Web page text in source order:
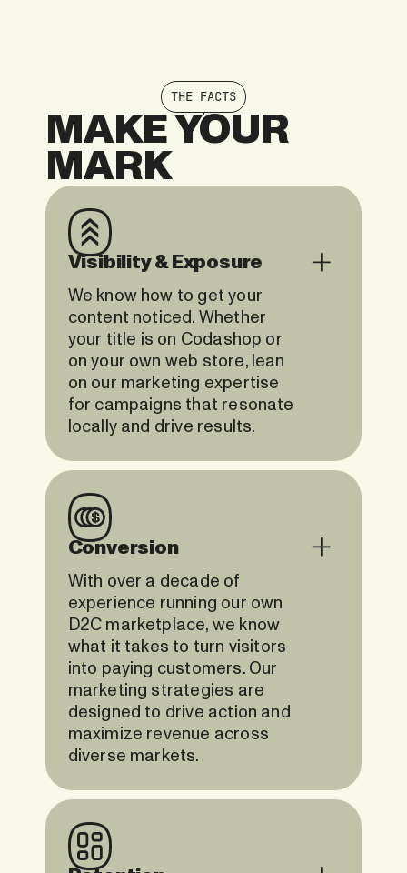
THE FACTS
MAKE YOUR
MARK
Visibility & Exposure
We know how to get your
content noticed. Whether
your title is on Codashop or
on your own web store, lean
on our marketing expertise
for campaigns that resonate
locally and drive results.
Conversion
With over a decade of
experience running our own
D2C marketplace, we know
what it takes to turn visitors
into paying customers. Our
marketing strategies are
designed to drive action and
maximize revenue across
diverse markets.